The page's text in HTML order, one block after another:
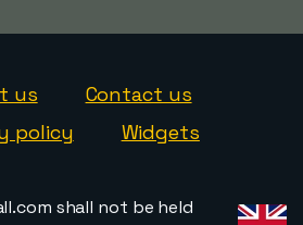
us
Contact us
policy
Widgets
shall not be held